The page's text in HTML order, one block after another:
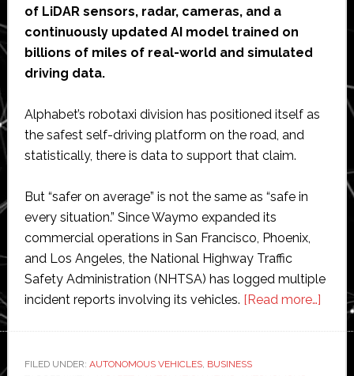
of LiDAR sensors, radar, cameras, and a
continuously updated AI model trained on
billions of miles of real-world and simulated
driving data.
Alphabet’s robotaxi division has positioned itself as
the safest self-driving platform on the road, and
statistically, there is data to support that claim.
But “safer on average” is not the same as “safe in
every situation.” Since Waymo expanded its
commercial operations in San Francisco, Phoenix,
and Los Angeles, the National Highway Traffic
Safety Administration (NHTSA) has logged multiple
incident reports involving its vehicles. [Read more…]about
FILED UNDER: AUTONOMOUS VEHICLES, BUSINESS